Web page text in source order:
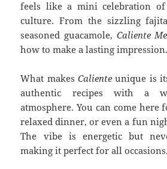
feels like a mini celebration
culture. From the sizzling
seasoned guacamole, Caliente
how to make a lasting impression.
What makes Calienteunique is
authentic recipes with a
atmosphere. You can come here
relaxed dinner, or even a fun
The vibe is energetic but
making it perfect for all occasions.